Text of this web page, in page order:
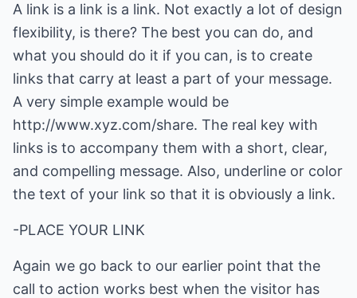
A link is a link is a link. Not exactly a lot of design
flexibility, is there? The best you can do, and
what you should do it if you can, is to create
links that carry at least a part of your message.
A very simple example would be
http://www.xyz.com/share. The real key with
links is to accompany them with a short, clear,
and compelling message. Also, underline or color
the text of your link so that it is obviously a link.
-PLACE YOUR LINK
Again we go back to our earlier point that the
call to action works best when the visitor has